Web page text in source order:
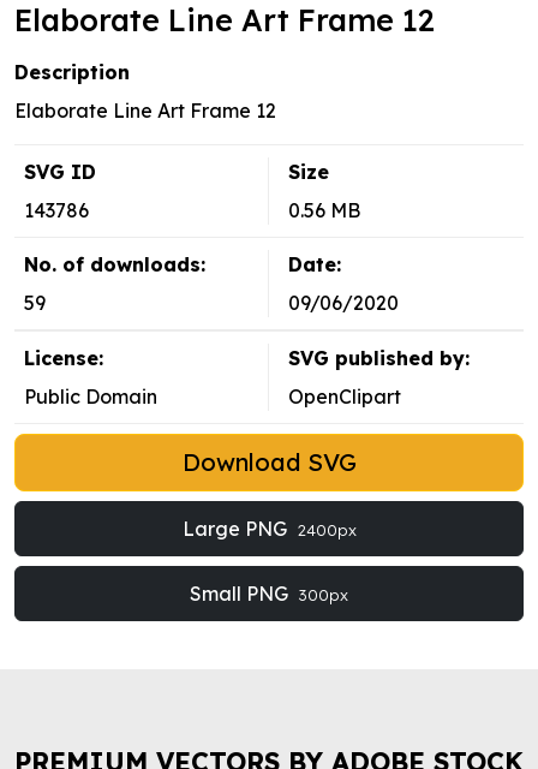
Elaborate Line Art Frame 12
Description
Elaborate Line Art Frame 12
SVG ID
143786
Size
0.56 MB
No. of downloads:
59
Date:
09/06/2020
License:
Public Domain
SVG published by:
OpenClipart
Download SVG
Large PNG 2400px
Small PNG 300px
PREMIUM VECTORS BY ADOBE STOCK